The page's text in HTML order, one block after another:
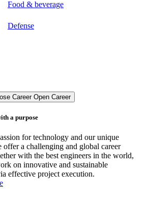
Food & beverage
Defense
Career Open Career
a purpose
for technology and our unique
offer a challenging and global career
with the best engineers in the world,
on innovative and sustainable
effective project execution.